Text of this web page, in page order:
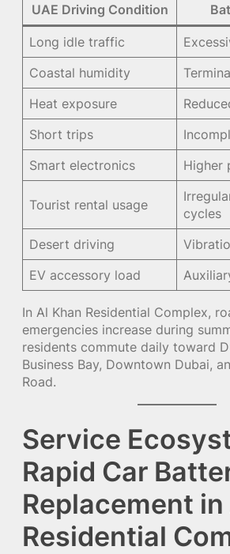
UAE Driving Condition
Long idle traffic
Coastal humidity
Heat exposure
Short trips
Smart electronics
Higher
Tourist rental usage
cycles
Desert driving
EV accessory load
In Al Khan Residential Complex,
emergencies increase during
residents commute daily toward
Business Bay, Downtown Dubai,
Road.
Service
Rapid Car
Replacement in
Residential